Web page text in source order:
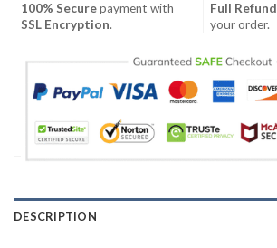
100% Securepayment with
SSL Encryption.
Full Refund
your order.
DESCRIPTION